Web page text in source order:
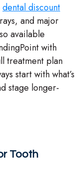
dental discount
and major
available
with
treatment plan
start with what’s
stage longer-
Tooth